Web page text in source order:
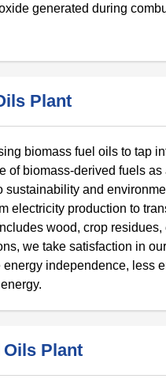
generated during
Plant
biomass fuel oils to tap
of biomass-derived fuels
and
electricity production to
wood, crop
we take satisfaction in
independence, less
Oils Plant